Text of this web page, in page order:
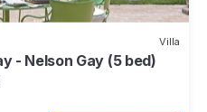
Villa
- Nelson Gay (5 bed)